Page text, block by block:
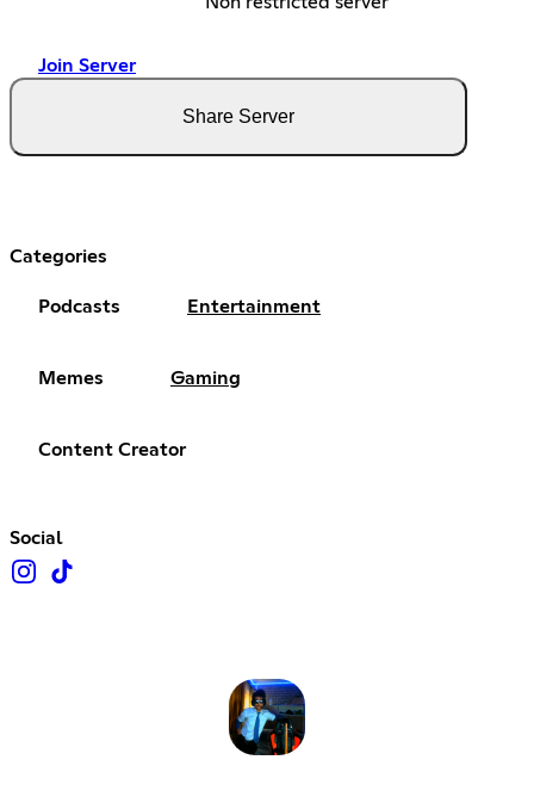
Join Server
Share Server
Categories
Podcasts Entertainment
Memes Gaming
Content Creator
Social